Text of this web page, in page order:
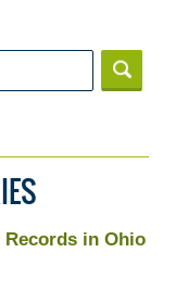
Records in Ohio